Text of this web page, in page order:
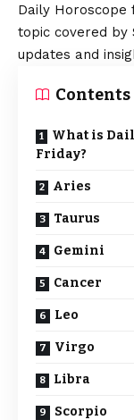
Daily Horoscope
topic covered
updates and
Contents
What is
Friday?
Aries
Taurus
Gemini
Cancer
Leo
Virgo
Libra
Scorpio